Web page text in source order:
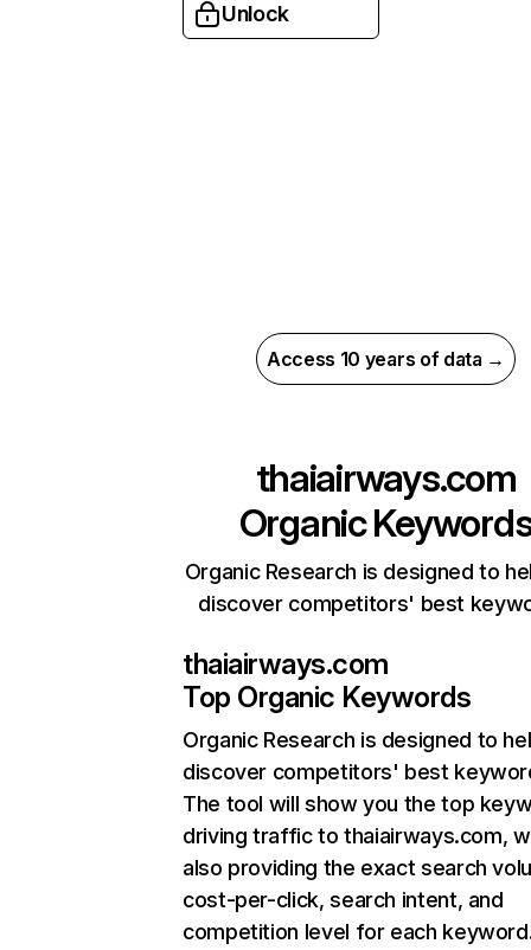
Unlock
Access 10 years of data →
thaiairways.com
Organic
Organic Research is designed to
discover competitors' best
thaiairways.com
Top Organic Keywords
Organic Research is designed to
discover competitors' best
The tool will show you the top
driving traffic to thaiairways.com,
also providing the exact search
cost-per-click, search intent, and
competition level for each